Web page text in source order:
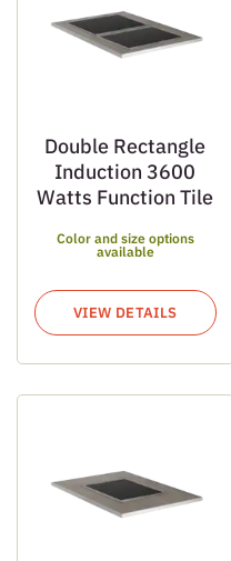
Double Rectangle
Induction 3600
Watts Function Tile
Color and size options
available
VIEW DETAILS